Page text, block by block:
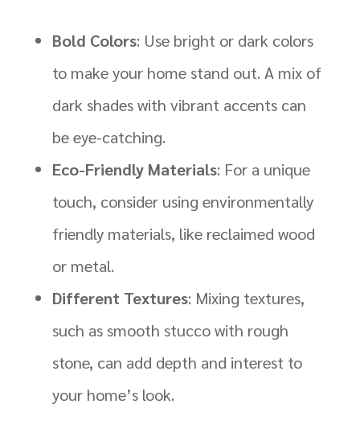
Bold Colors: Use bright or dark colors
to make your home stand out. A mix of
dark shades with vibrant accents can
be eye-catching.
Eco-Friendly Materials: For a unique
touch, consider using environmentally
friendly materials, like reclaimed wood
or metal.
Different Textures: Mixing textures,
such as smooth stucco with rough
stone, can add depth and interest to
your home’s look.